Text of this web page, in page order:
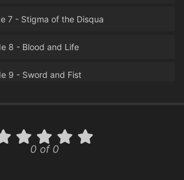
7 - Stigma of the Disqua
8 - Blood and Life
9 - Sword and Fist
11 - Heartless Choice
12 - Ray of Light
0 of 0